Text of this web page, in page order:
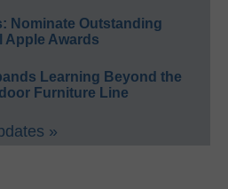
Nominate Outstanding
Apple Awards
Learning Beyond the
Furniture Line
»